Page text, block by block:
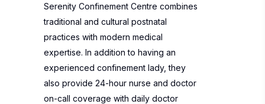
Serenity Confinement Centre combines
traditional and cultural postnatal
practices with modern medical
expertise. In addition to having an
experienced confinement lady, they
also provide 24-hour nurse and doctor
on-call coverage with daily doctor